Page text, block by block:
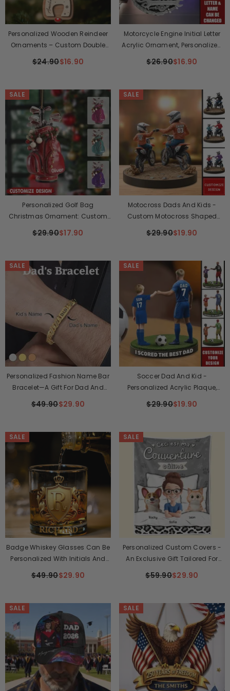
Personalized Wooden Reindeer
Ornaments – Custom Double
The Whole Family, Perfect
$24.90$16.90
Motorcycle Engine Initial Letter
Acrylic Ornament, Personalized
$26.90$16.90
SALE
Personalized Golf Bag
Christmas Ornament: Custom
$29.90$17.90
SALE
Motocross Dads And Kids -
Custom Motocross Shaped
$29.90$19.90
SALE
Personalized Fashion Name Bar
Bracelet—A Gift For Dad And
$49.90$29.90
SALE
Soccer Dad And Kid -
Personalized Acrylic Plaque,
Husband
$29.90$19.90
SALE
Badge Whiskey Glasses Can Be
Personalized With Initials And
$49.90$29.90
SALE
Personalized Custom Covers -
An Exclusive Gift Tailored For
Lovers - Here, Warmth And Love
$59.90$29.90
SALE SALE